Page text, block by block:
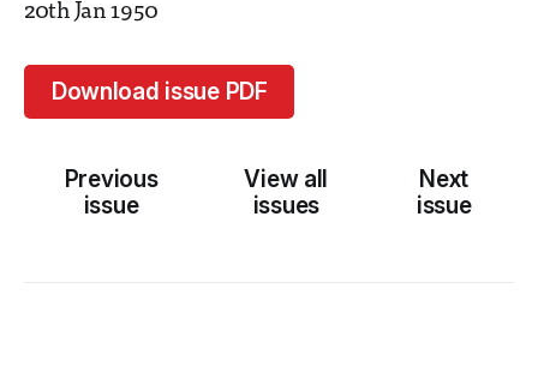
20th Jan 1950
Download issue PDF
Previous
issue
View all
issues
Next
issue